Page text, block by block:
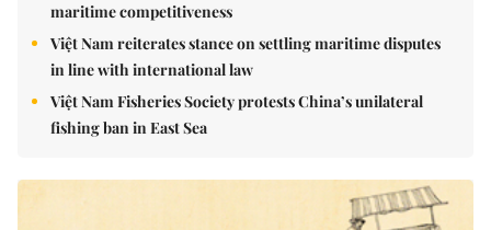
maritime competitiveness
Việt Nam reiterates stance on settling maritime disputes
in line with international law
Việt Nam Fisheries Society protests China’s unilateral
fishing ban in East Sea